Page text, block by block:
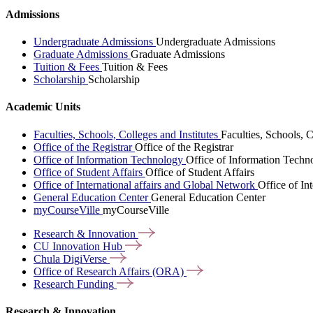
Admissions
Undergraduate Admissions Undergraduate Admissions
Graduate Admissions Graduate Admissions
Tuition & Fees Tuition & Fees
Scholarship Scholarship
Academic Units
Faculties, Schools, Colleges and Institutes Faculties, Schools,
Office of the RegistrarOffice of the Registrar
Office of Information Technology Office of Information
Office of Student Affairs Office of Student Affairs
Office of International affairs and Global Network Office of
General Education CenterGeneral Education Center
myCourseVille myCourseVille
Research & Innovation
CU Innovation Hub
Chula DigiVerse
Office of Research Affairs (ORA)
Research Funding